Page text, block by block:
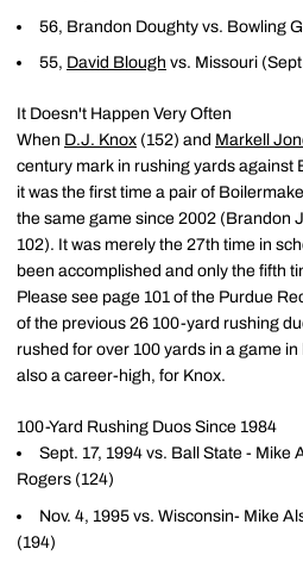
56, Brandon Doughty vs. Bowling
55, David Blough vs. Missouri
It Doesn't Happen Very Often
When D.J. Knox (152) and Markell
century mark in rushing yards against
it was the first time a pair of
the same game since 2002 (Brandon
102). It was merely the 27th time in
been accomplished and only the fifth
Please see page 101 of the Purdue
of the previous 26 100-yard rushing
rushed for over 100 yards in a game
also a career-high, for Knox.
100-Yard Rushing Duos Since 1984
Sept. 17, 1994 vs. Ball State - Mike
Rogers (124)
Nov. 4, 1995 vs. Wisconsin- Mike
(194)